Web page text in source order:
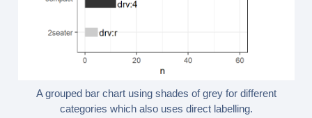
A grouped bar chart using shades of grey for different
categories which also uses direct labelling.